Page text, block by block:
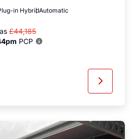
in HybridAutomatic
£44,185
PCP